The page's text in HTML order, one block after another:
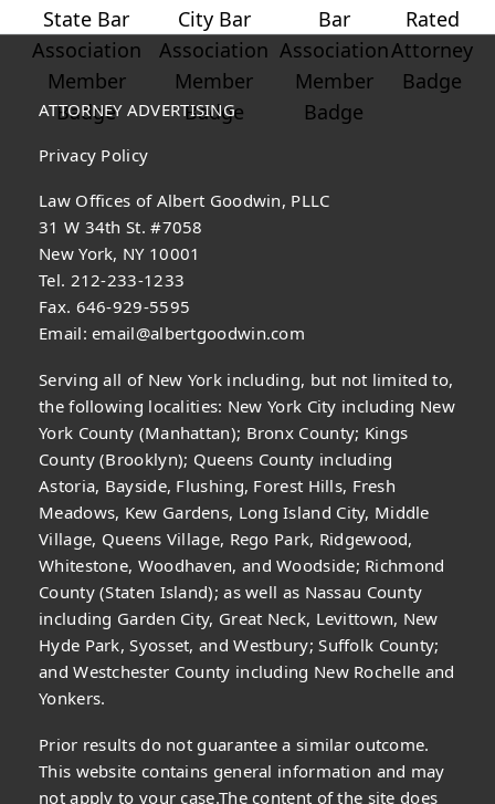
ATTORNEY ADVERTISING
Privacy Policy
Law Offices of Albert Goodwin, PLLC
31 W 34th St. #7058
New York, NY 10001
Tel. 212-233-1233
Fax. 646-929-5595
Email:email@albertgoodwin.com
Serving all of New York including, but not limited to,
the following localities: New York City including New
York County (Manhattan); Bronx County; Kings
County (Brooklyn); Queens County including
Astoria, Bayside, Flushing, Forest Hills, Fresh
Meadows, Kew Gardens, Long Island City, Middle
Village, Queens Village, Rego Park, Ridgewood,
Whitestone, Woodhaven, and Woodside; Richmond
County (Staten Island); as well as Nassau County
including Garden City, Great Neck, Levittown, New
Hyde Park, Syosset, and Westbury; Suffolk County;
and Westchester County including New Rochelle and
Yonkers.
Prior results do not guarantee a similar outcome.
This website contains general information and may
not apply to your case.The content of the site does